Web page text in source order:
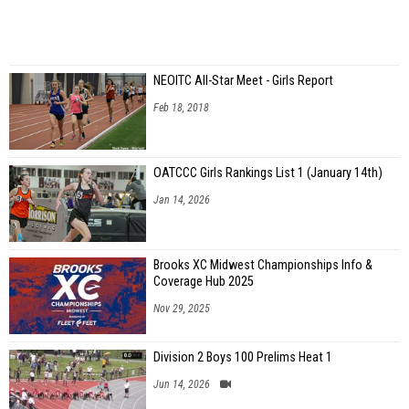
NEOITC All-Star Meet - Girls Report
Feb 18, 2018
OATCCC Girls Rankings List 1 (January 14th)
Jan 14, 2026
Brooks XC Midwest Championships Info &
Coverage Hub 2025
Nov 29, 2025
Division 2 Boys 100 Prelims Heat 1
Jun 14, 2026